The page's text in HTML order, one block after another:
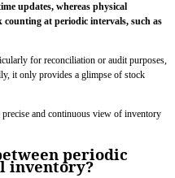
updates, whereas physical
counting at periodic intervals, such as
for reconciliation or audit purposes,
it only provides a glimpse of stock
and continuous view of inventory
periodic
inventory?